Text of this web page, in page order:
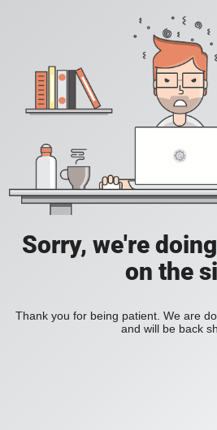
Sorry, we're
on the
Thank you for being patient. We are
and will be back